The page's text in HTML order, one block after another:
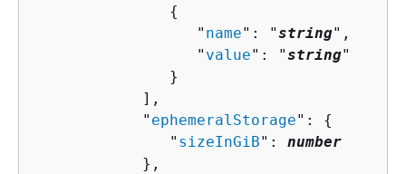
{
                  "
name": "string",
                  "
value": "string"
               }
            ],
            "
ephemeralStorage": {
               "
sizeInGiB": number
            },